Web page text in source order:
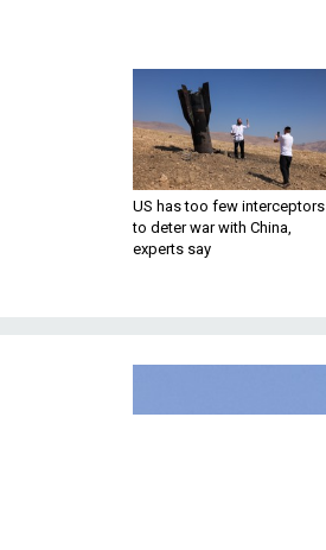
US has too few interceptors
to deter war with China,
experts say